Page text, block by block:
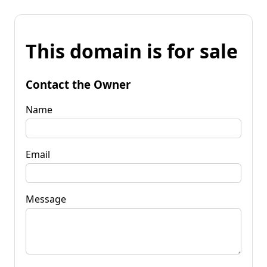
This domain is for sale
Contact the Owner
Name
Email
Message